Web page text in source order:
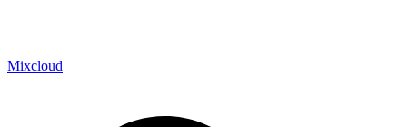
Mixcloud